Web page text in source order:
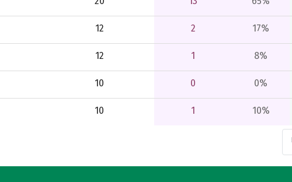
12 2 17%
12 1 8%
10 0 0%
10 1 10%